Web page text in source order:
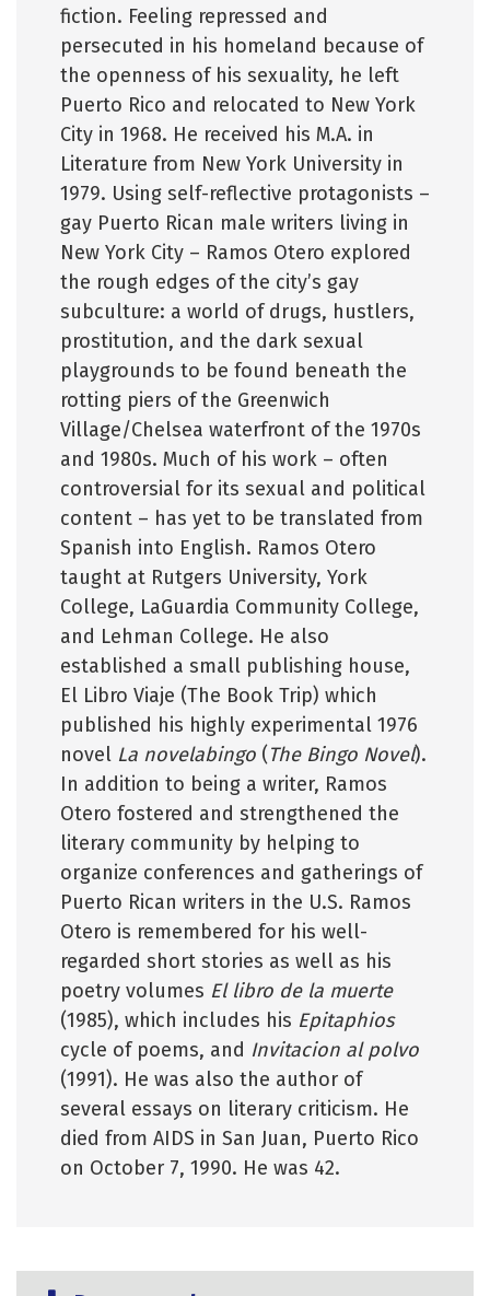
fiction. Feeling repressed and
persecuted in his homeland because of
the openness of his sexuality, he left
Puerto Rico and relocated to New York
City in 1968. He received his M.A. in
Literature from New York University in
1979. Using self-reflective protagonists –
gay Puerto Rican male writers living in
New York City – Ramos Otero explored
the rough edges of the city’s gay
subculture: a world of drugs, hustlers,
prostitution, and the dark sexual
playgrounds to be found beneath the
rotting piers of the Greenwich
Village/Chelsea waterfront of the 1970s
and 1980s. Much of his work – often
controversial for its sexual and political
content – has yet to be translated from
Spanish into English. Ramos Otero
taught at Rutgers University, York
College, LaGuardia Community College,
and Lehman College. He also
established a small publishing house,
El Libro Viaje (The Book Trip) which
published his highly experimental 1976
novel La novelabingo (The Bingo Novel).
In addition to being a writer, Ramos
Otero fostered and strengthened the
literary community by helping to
organize conferences and gatherings of
Puerto Rican writers in the U.S. Ramos
Otero is remembered for his well-
regarded short stories as well as his
poetry volumes El libro de la muerte
(1985), which includes his Epitaphios
cycle of poems, and Invitacion al polvo
(1991). He was also the author of
several essays on literary criticism. He
died from AIDS in San Juan, Puerto Rico
on October 7, 1990. He was 42.